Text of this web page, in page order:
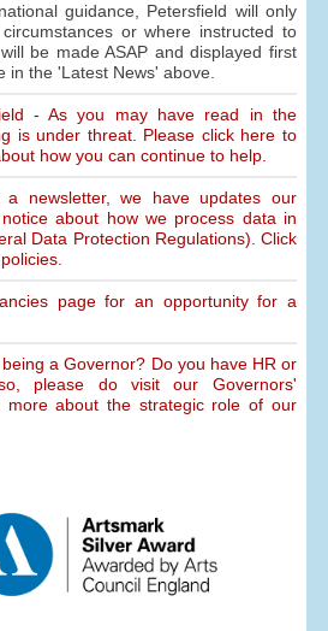
guidance, Petersfield will only
or where instructed to
be made ASAP and displayed first
in the 'Latest News' above.
- As you may have read in the
is under threat. Please click here to
how you can continue to help.
newsletter, we have updates our
about how we process data in
Data Protection Regulations). Click
page for an opportunity for a
a Governor? Do you have HR or
please do visit our Governors'
more about the strategic role of our